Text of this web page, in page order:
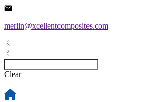
merlin@xcellentcomposites.com
Clear